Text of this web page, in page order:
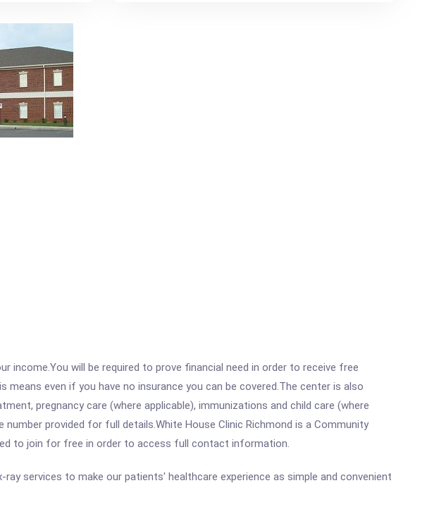
income.You will be required to prove financial need in order to receive free
even if you have no insurance you can be covered.The center is also
pregnancy care (where applicable), immunizations and child care (where
provided for full details.White House Clinic Richmond is a Community
to join for free in order to access full contact information.
services to make our patients' healthcare experience as simple and convenient